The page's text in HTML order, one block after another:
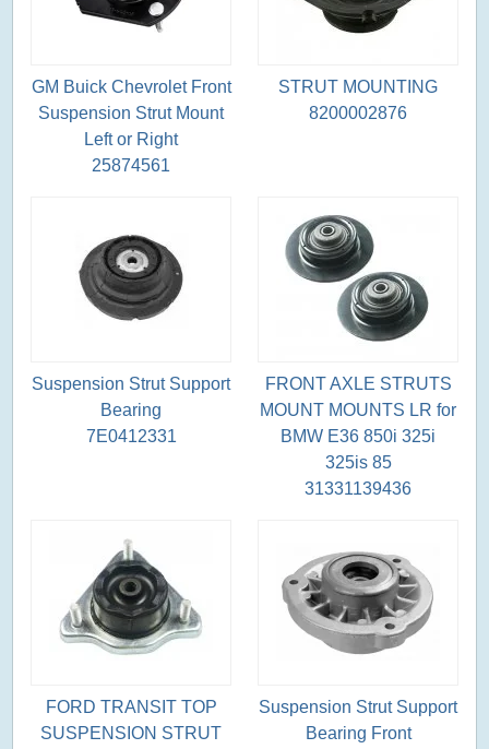
GM Buick Chevrolet Front
Suspension Strut Mount
Left or Right
25874561
STRUT MOUNTING
8200002876
Suspension Strut Support
Bearing
7E0412331
FRONT AXLE STRUTS
MOUNT MOUNTS LR for
BMW E36 850i 325i
325is 85
31331139436
FORD TRANSIT TOP
SUSPENSION STRUT
Suspension Strut Support
Bearing Front